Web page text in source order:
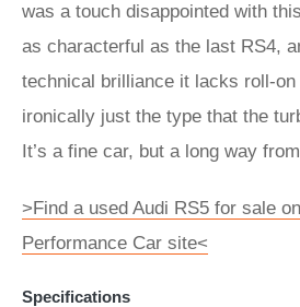
was a touch disappointed with
as characterful as the last RS4,
technical brilliance it lacks roll-on
ironically just the type that the
It’s a fine car, but a long way
>Find a used Audi RS5 for sale
Performance Car site<
Specifications